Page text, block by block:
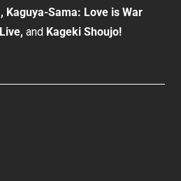
Sama: Love is War
and Kageki Shoujo!